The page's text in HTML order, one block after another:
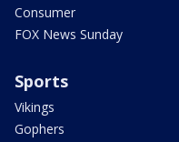
Consumer
FOX News Sunday
Sports
Vikings
Gophers